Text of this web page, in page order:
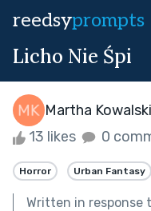
reedsyprompts
Licho Nie Śpi
Martha Kowalski
13 likes 0
Horror Urban Fantasy
Written in response